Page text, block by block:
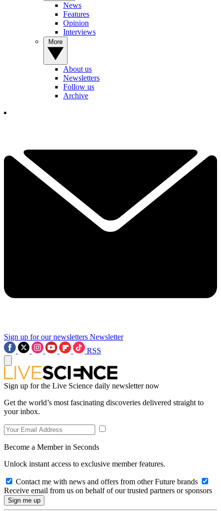
News
Features
Opinion
Interviews
About us
Newsletters
Follow us
Archive
Sign up for our newsletters Newsletter
RSS
Sign up for the Live Science daily newsletter now
Get the world’s most fascinating discoveries delivered straight to
your inbox.
Become a Member in Seconds
Unlock instant access to exclusive member features.
Contact me with news and offers from other Future brands
Receive email from us on behalf of our trusted partners or sponsors